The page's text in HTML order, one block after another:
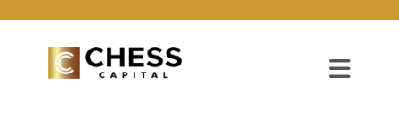
FacebookLinkedIn